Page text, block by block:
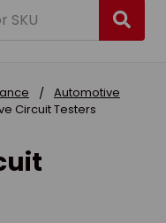
Automotive
Circuit Testers